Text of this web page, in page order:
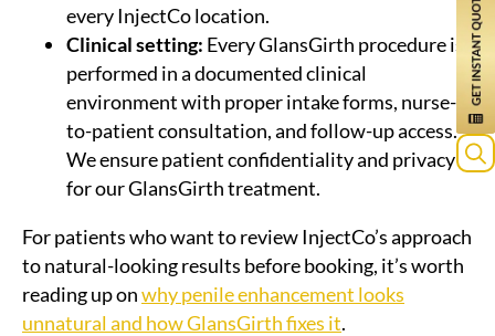
every InjectCo location.
Clinical setting: Every GlansGirth procedure is
performed in a documented clinical
environment with proper intake forms, nurse-
to-patient consultation, and follow-up access.
We ensure patient confidentiality and privacy
for our GlansGirth treatment.
For patients who want to review InjectCo’s approach
to natural-looking results before booking, it’s worth
reading up onwhy penile enhancement looks
unnatural and how GlansGirth fixes it.